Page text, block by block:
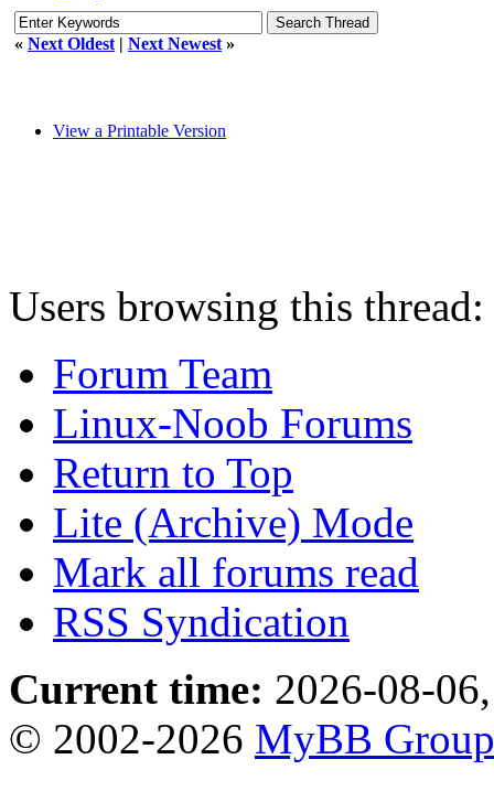
« Next Oldest | Next Newest »
View a Printable Version
Users browsing this
Forum Team
Linux-Noob Forums
Return to Top
Lite (Archive) Mode
Mark all forums read
RSS Syndication
Current time: 2026-08-
© 2002-2026 MyBB Group